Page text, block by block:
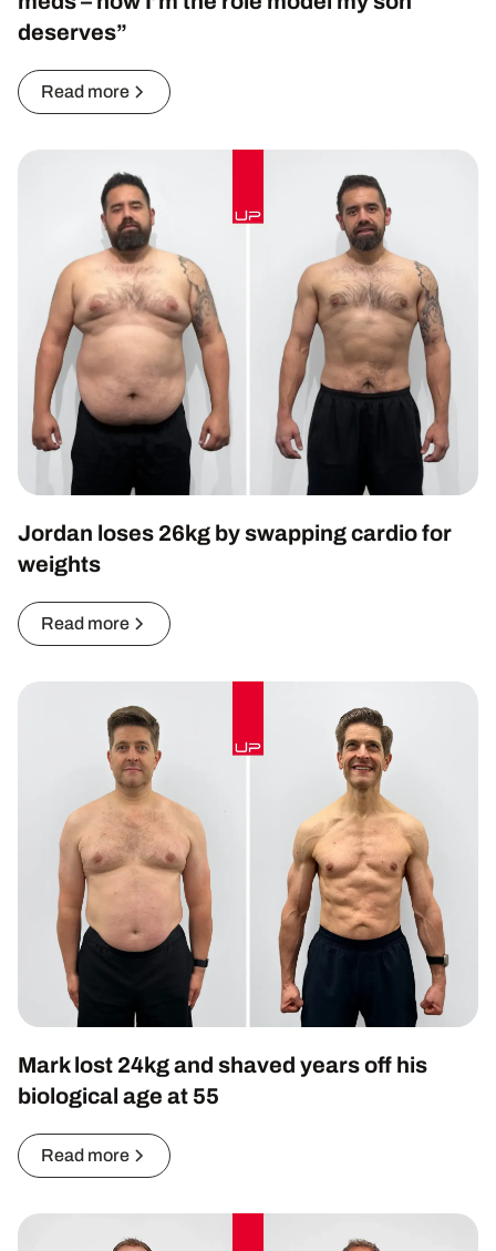
deserves”
Read more
Jordan loses 26kg by swapping cardio for
weights
Read more
Mark lost 24kg and shaved years off his
biological age at 55
Read more